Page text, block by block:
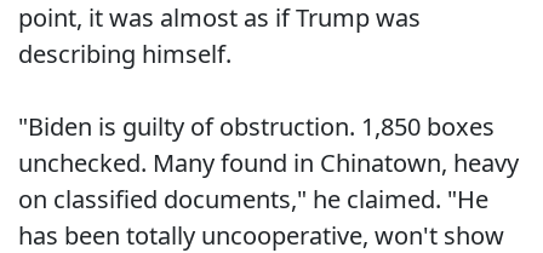
point, it was almost as if Trump was
describing himself.
"Biden is guilty of obstruction. 1,850 boxes
unchecked. Many found in Chinatown, heavy
on classified documents," he claimed. "He
has been totally uncooperative, won't show